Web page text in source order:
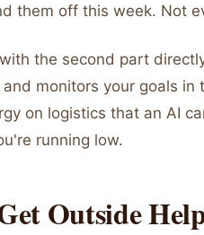
them off this week. Not
the second part
monitors your goals
on logistics that an AI
running low.
Outside